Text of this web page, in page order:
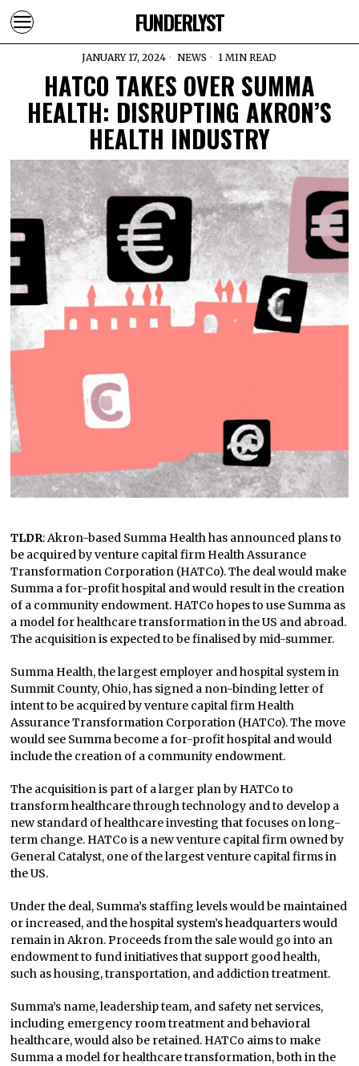
FUNDERLYST
JANUARY 17, 2024 NEWS 1 MIN READ
HATCO TAKES OVER SUMMA
HEALTH: DISRUPTING AKRON’S
HEALTH INDUSTRY
TLDR: Akron-based Summa Health has announced plans to
be acquired by venture capital firm Health Assurance
Transformation Corporation (HATCo). The deal would make
Summa a for-profit hospital and would result in the creation
of a community endowment. HATCo hopes to use Summa as
a model for healthcare transformation in the US and abroad.
The acquisition is expected to be finalised by mid-summer.
Summa Health, the largest employer and hospital system in
Summit County, Ohio, has signed a non-binding letter of
intent to be acquired by venture capital firm Health
Assurance Transformation Corporation (HATCo). The move
would see Summa become a for-profit hospital and would
include the creation of a community endowment.
The acquisition is part of a larger plan by HATCo to
transform healthcare through technology and to develop a
new standard of healthcare investing that focuses on long-
term change. HATCo is a new venture capital firm owned by
General Catalyst, one of the largest venture capital firms in
the US.
Under the deal, Summa’s staffing levels would be maintained
or increased, and the hospital system’s headquarters would
remain in Akron. Proceeds from the sale would go into an
endowment to fund initiatives that support good health,
such as housing, transportation, and addiction treatment.
Summa’s name, leadership team, and safety net services,
including emergency room treatment and behavioral
healthcare, would also be retained. HATCo aims to make
Summa a model for healthcare transformation, both in the